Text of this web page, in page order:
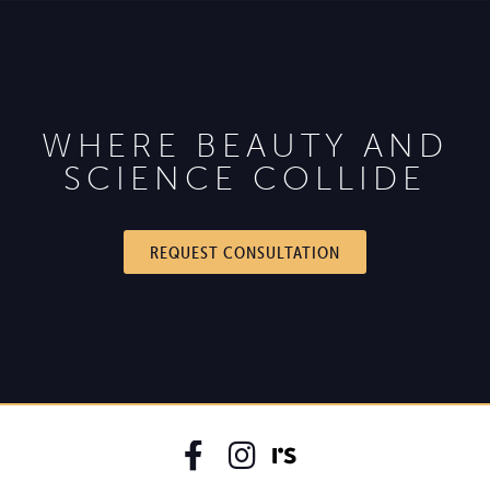
WHERE BEAUTY AND
SCIENCE COLLIDE
REQUEST CONSULTATION